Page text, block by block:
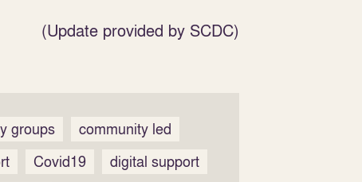
(Update provided by SCDC)
groups
community led
Covid19
digital support